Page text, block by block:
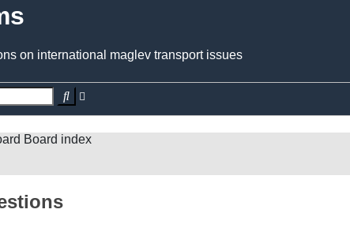
on international maglev transport issues
Search
Board index